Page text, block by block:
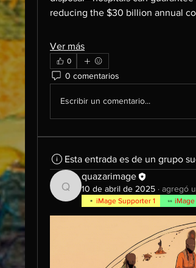
reducing the $30 billion annual
Ver más
0
0 comentarios
Escribir un comentario...
Esta entrada es de un grupo
quazarimage
quazarimage
10 de abril de 2025 · agregó
iMage Supporter 1